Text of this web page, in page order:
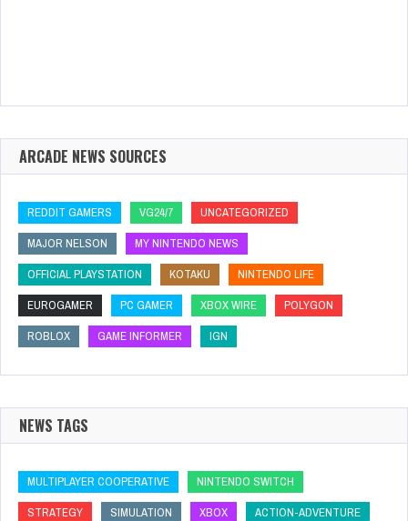
ARCADE NEWS SOURCES
REDDIT GAMERS VG24/7
UNCATEGORIZED
MAJOR NELSON
MY NINTENDO NEWS
OFFICIAL PLAYSTATION
KOTAKU
NINTENDO LIFE
EUROGAMER
PC GAMER XBOX WIRE
POLYGON
ROBLOX
GAME INFORMER IGN
NEWS TAGS
MULTIPLAYER COOPERATIVE
NINTENDO SWITCH
STRATEGY
SIMULATION XBOX
ACTION-ADVENTURE